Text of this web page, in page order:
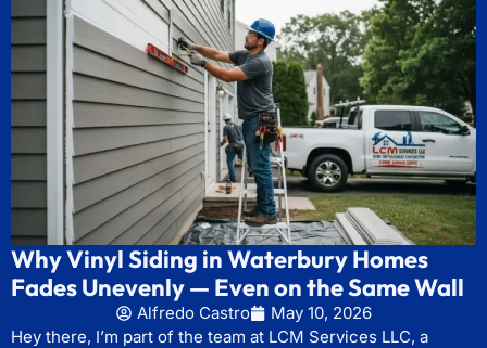
Why Vinyl Siding in Waterbury Homes
Fades Unevenly — Even on the Same Wall
Alfredo Castro
May 10, 2026
Hey there, I’m part of the team at LCM Services LLC, a